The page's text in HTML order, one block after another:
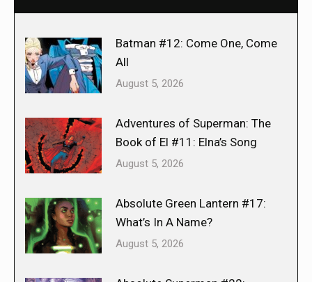
Batman #12: Come One, Come
All
August 5, 2026
Adventures of Superman: The
Book of El #11: Elna’s Song
August 5, 2026
Absolute Green Lantern #17:
What’s In A Name?
August 5, 2026